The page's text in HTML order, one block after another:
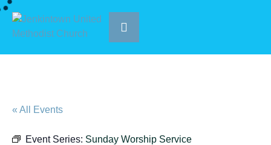
« All Events
Event Series: Sunday Worship Service